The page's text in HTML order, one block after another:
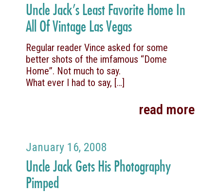
Uncle Jack’s Least Favorite Home In
All Of Vintage Las Vegas
Regular reader Vince asked for some
better shots of the imfamous “Dome
Home”. Not much to say.
What ever I had to say, […]
read more
January 16, 2008
Uncle Jack Gets His Photography
Pimped